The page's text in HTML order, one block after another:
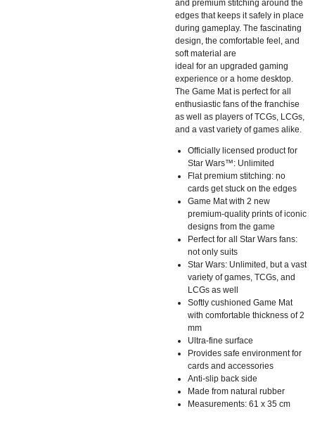
and premium stitching around the
edges that keeps it safely in place
during gameplay. The fascinating
design, the comfortable feel, and
soft material are
ideal for an upgraded gaming
experience or a home desktop.
The Game Mat is perfect for all
enthusiastic fans of the franchise
as well as players of TCGs, LCGs,
and a vast variety of games alike.
Officially licensed product for
Star Wars™: Unlimited
Flat premium stitching: no
cards get stuck on the edges
Game Mat with 2 new
premium-quality prints of iconic
designs from the game
Perfect for all Star Wars fans:
not only suits
Star Wars: Unlimited, but a vast
variety of games, TCGs, and
LCGs as well
Softly cushioned Game Mat
with comfortable thickness of 2
mm
Ultra-fine surface
Provides safe environment for
cards and accessories
Anti-slip back side
Made from natural rubber
Measurements: 61 x 35 cm